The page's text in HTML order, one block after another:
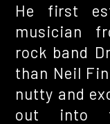
He first
musician
rock band
than Neil
nutty and
out into